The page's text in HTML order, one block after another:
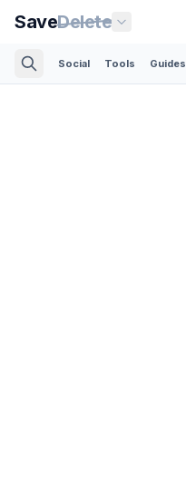
SaveDelete
Social Tools Guides